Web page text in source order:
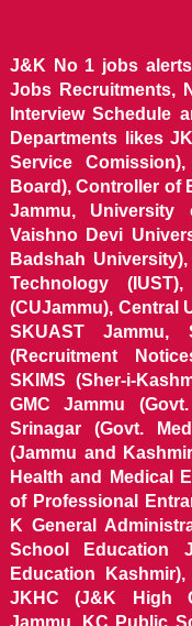
J&K No 1 jobs
Jobs Recruitments,
Interview Schedule
Departments likes
Service
Board), Controller of
Jammu, University
Vaishno Devi
Badshah
Technology
(CUJammu), Central
SKUAST Jammu,
(Recruitment
SKIMS (Sher-i-
GMC Jammu
Srinagar (Govt.
(Jammu and
Health and Medical
of Professional
K General
School Education
Education
JKHC (J&K High
Jammu, KC Public